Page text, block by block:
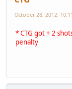
October 28, 2012,
* CTG got + 2
penalty